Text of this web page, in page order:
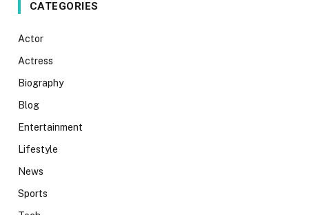
CATEGORIES
Actor
Actress
Biography
Blog
Entertainment
Lifestyle
News
Sports